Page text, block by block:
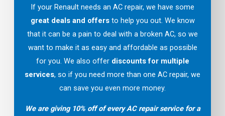
If your Renault needs an AC repair, we have some
great deals and offers to help you out. We know
that it can be a pain to deal with a broken AC, so we
want to make it as easy and affordable as possible
for you. We also offer discounts for multiple
services, so if you need more than one AC repair, we
can save you even more money.
We are giving 10% off of every AC repair service for a